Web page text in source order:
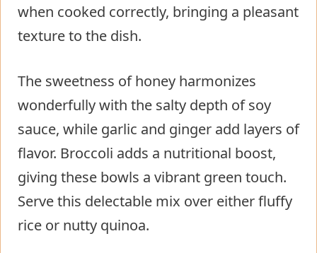
when cooked correctly, bringing a pleasant
texture to the dish.
The sweetness of honey harmonizes
wonderfully with the salty depth of soy
sauce, while garlic and ginger add layers of
flavor. Broccoli adds a nutritional boost,
giving these bowls a vibrant green touch.
Serve this delectable mix over either fluffy
rice or nutty quinoa.